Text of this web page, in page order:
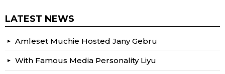
LATEST NEWS
Amleset Muchie Hosted Jany Gebru
With Famous Media Personality Liyu